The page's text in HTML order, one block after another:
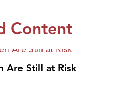
Content
Are Still at Risk